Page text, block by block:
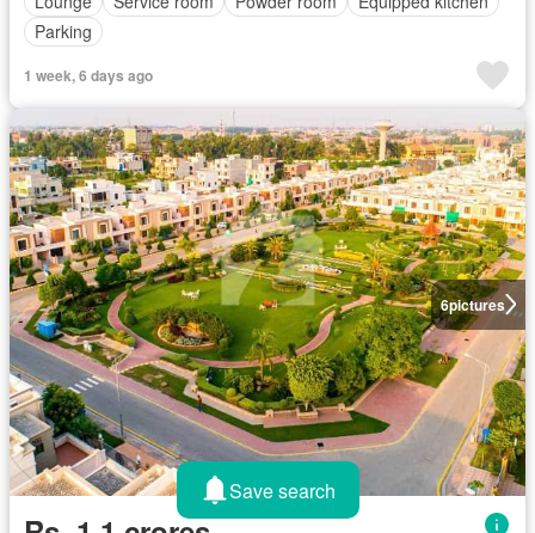
Parking
1 week, 6 days ago
6pictures
Save search